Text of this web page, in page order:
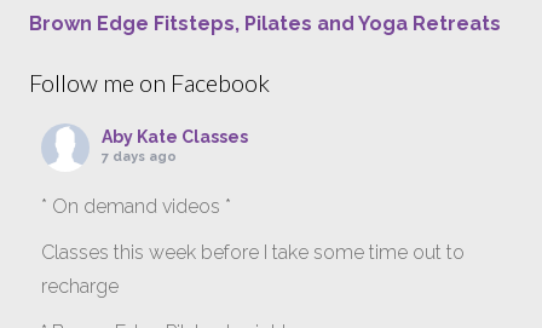
Brown Edge Fitsteps, Pilates and Yoga Retreats
Follow me on Facebook
Aby Kate Classes
7 days ago
* On demand videos *
Classes this week before I take some time out to
recharge